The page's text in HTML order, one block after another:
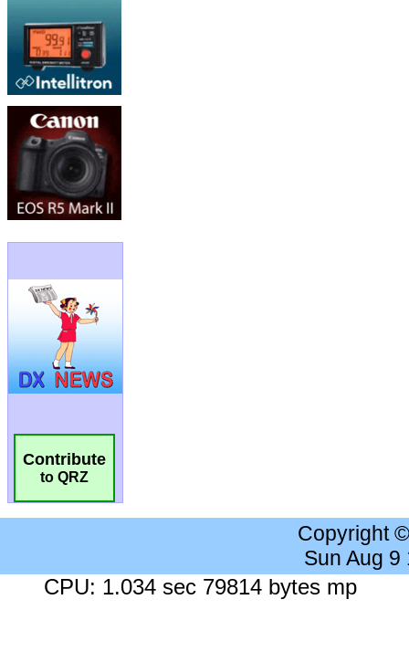
Contribute
to QRZ
Copyright
Sun Aug 9
CPU: 1.034 sec 79814 bytes mp